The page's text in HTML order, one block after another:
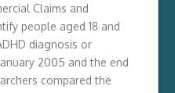
Claims and
people aged 18 and
diagnosis or
2005 and the end
compared the